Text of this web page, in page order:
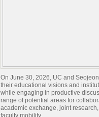
On June 30, 2026, UC and
their educational visions and
while engaging in productive
range of potential areas for
academic exchange, joint
faculty mobility.